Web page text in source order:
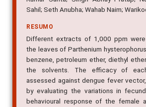
Sahil; Seth Anubha; Wahab Naim;
RESUMO
Different extracts of 1,000 ppm
the leaves of Parthenium
benzene, petroleum ether, diethyl
the solvents. The efficacy of
assessed against dengue fever
by evaluating the variations in
behavioural response of the female